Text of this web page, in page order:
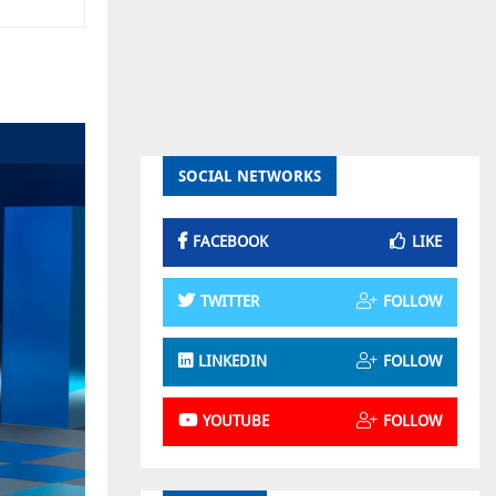
SOCIAL NETWORKS
FACEBOOK LIKE
TWITTER FOLLOW
LINKEDIN FOLLOW
YOUTUBE FOLLOW